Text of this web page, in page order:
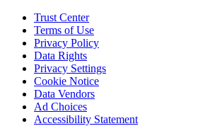
Trust Center
Terms of Use
Privacy Policy
Data Rights
Privacy Settings
Cookie Notice
Data Vendors
Ad Choices
Accessibility Statement